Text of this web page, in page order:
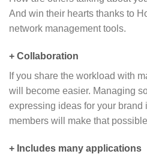
And win their hearts thanks to
network management tools.
+ Collaboration
If you share the workload with
will become easier. Managing
expressing ideas for your brand
members will make that
+ Includes many applications